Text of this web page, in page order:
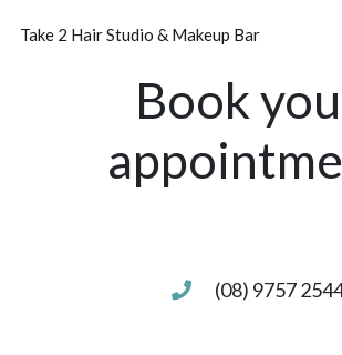
Take 2 Hair Studio & Makeup Bar
Book
(08) 9757